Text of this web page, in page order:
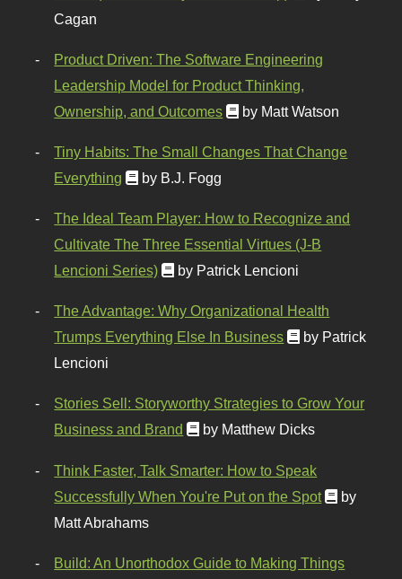
Cagan
Product Driven: The Software Engineering
Leadership Model for Product Thinking,
Ownership, and Outcomes
by Matt Watson
Tiny Habits: The Small Changes That Change
Everything
by B.J. Fogg
The Ideal Team Player: How to Recognize and
Cultivate The Three Essential Virtues (J-B
Lencioni Series)
by Patrick Lencioni
The Advantage: Why Organizational Health
Trumps Everything Else In Business
by Patrick
Lencioni
Stories Sell: Storyworthy Strategies to Grow Your
Business and Brand
by Matthew Dicks
Think Faster, Talk Smarter: How to Speak
Successfully When You're Put on the Spot
by
Matt Abrahams
Build: An Unorthodox Guide to Making Things